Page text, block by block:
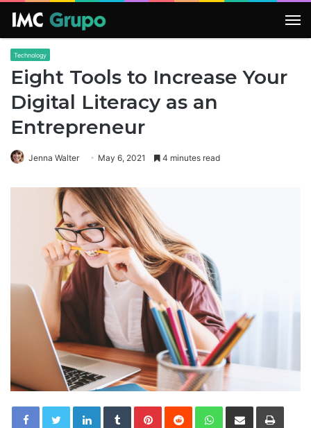
Technology
Eight Tools to Increase Your
Digital Literacy as an
Entrepreneur
Jenna Walter May 6, 2021 4 minutes read
LinkedInTumblrPinterestReddit WhatsApp
Share via Email Print